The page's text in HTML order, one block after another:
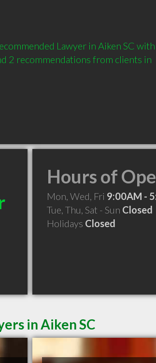
Lawyer in Aiken SC with
2 recommendations from clients in
Hours of
Mon, Wed, Fri 9:00AM -
Tue, Thu, Sat - Sun Closed
Holidays Closed
in Aiken SC